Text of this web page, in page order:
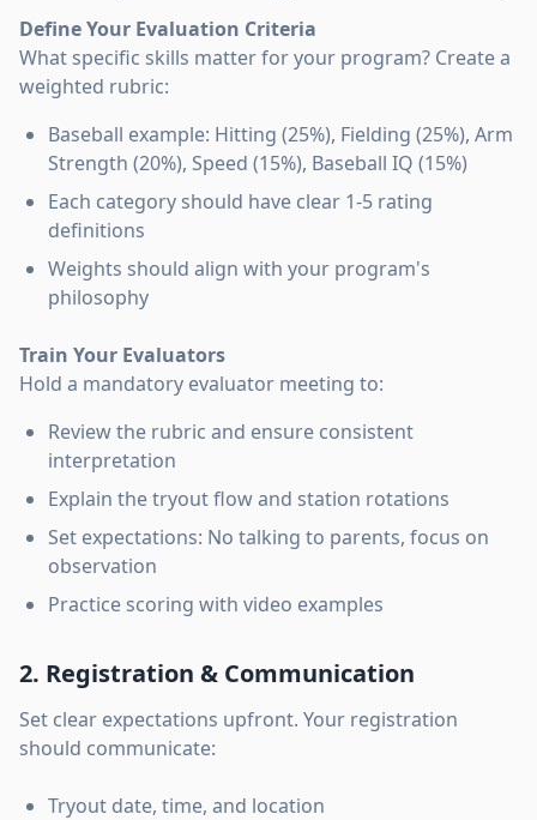
Define Your Evaluation Criteria
What specific skills matter for your program? Create a
weighted rubric:
Baseball example: Hitting (25%), Fielding (25%), Arm
Strength (20%), Speed (15%), Baseball IQ (15%)
Each category should have clear 1-5 rating
definitions
Weights should align with your program's
philosophy
Train Your Evaluators
Hold a mandatory evaluator meeting to:
Review the rubric and ensure consistent
interpretation
Explain the tryout flow and station rotations
Set expectations: No talking to parents, focus on
observation
Practice scoring with video examples
2. Registration & Communication
Set clear expectations upfront. Your registration
should communicate:
Tryout date, time, and location